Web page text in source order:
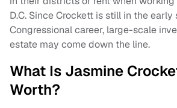
D.C. Since Crockett is still in the
Congressional career, large-scale
estate may come down the line.
What Is Jasmine
Worth?